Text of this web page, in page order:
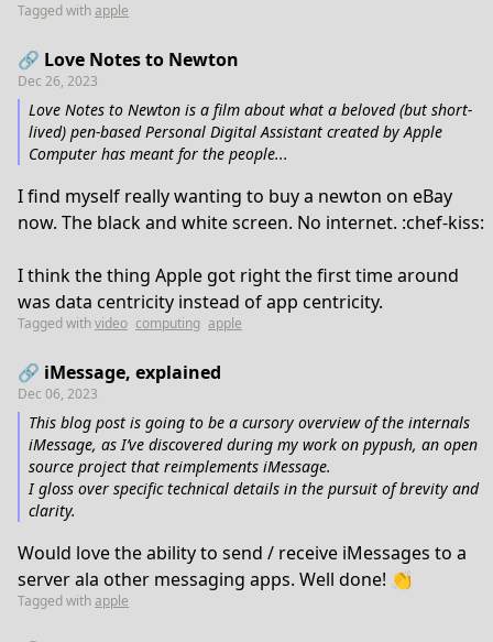
Tagged withapple
🔗 Love Notes to Newton
Dec 26, 2023
Love Notes to Newton is a film about what a beloved (but short-
lived) pen-based Personal Digital Assistant created by Apple
Computer has meant for the people...
I find myself really wanting to buy a newton on eBay
now. The black and white screen. No internet. :chef-kiss:
I think the thing Apple got right the first time around
was data centricity instead of app centricity.
Tagged withvideo computing apple
🔗 iMessage, explained
Dec 06, 2023
This blog post is going to be a cursory overview of the internals
iMessage, as I’ve discovered during my work on pypush, an open
source project that reimplements iMessage.
I gloss over specific technical details in the pursuit of brevity and
clarity.
Would love the ability to send / receive iMessages to a
server ala other messaging apps. Well done! 👏
Tagged withapple